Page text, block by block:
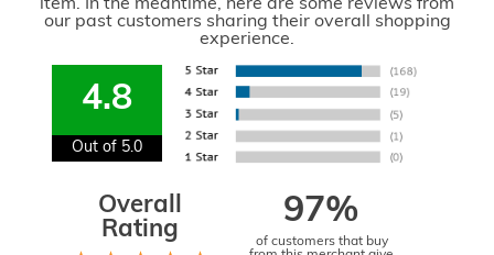
item. In the meantime, here are some reviews from
our past customers sharing their overall shopping
experience.
4.8
Out of 5.0
Overall
Rating
97%
of customers that buy